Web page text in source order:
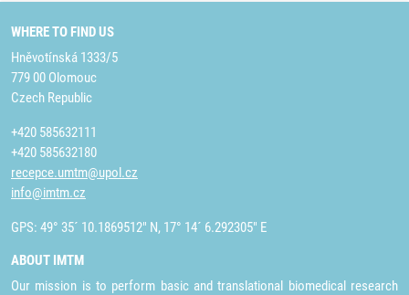
WHERE TO FIND US
Hněvotínská 1333/5
779 00 Olomouc
Czech Republic
+420 585632111
+420 585632180
recepce.umtm@upol.cz
info@imtm.cz
GPS: 49° 35´ 10.1869512" N, 17° 14´ 6.292305" E
ABOUT IMTM
Our mission is to perform basic and translational biomedical research